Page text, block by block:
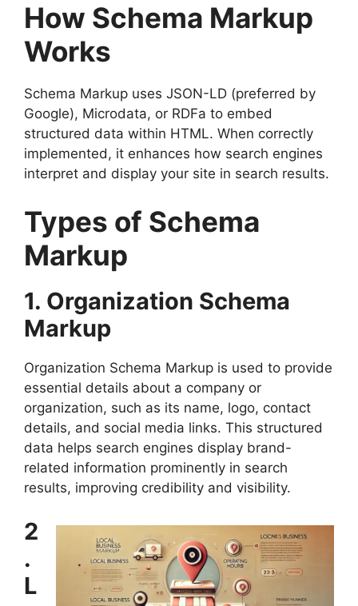
How Schema Markup
Works
Schema Markup uses JSON-LD (preferred by
Google), Microdata, or RDFa to embed
structured data within HTML. When correctly
implemented, it enhances how search engines
interpret and display your site in search results.
Types of Schema
Markup
1. Organization Schema
Markup
Organization Schema Markup is used to provide
essential details about a company or
organization, such as its name, logo, contact
details, and social media links. This structured
data helps search engines display brand-
related information prominently in search
results, improving credibility and visibility.
2
.
L